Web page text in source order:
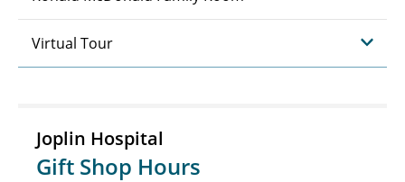
Virtual Tour
Joplin Hospital
Gift Shop Hours